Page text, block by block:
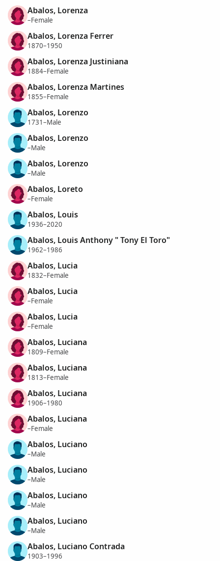
Abalos, Lorenza
–Female
Abalos, Lorenza Ferrer
1870–1950
Abalos, Lorenza Justiniana
1884–Female
Abalos, Lorenza Martines
1855–Female
Abalos, Lorenzo
1731–Male
Abalos, Lorenzo
–Male
Abalos, Lorenzo
–Male
Abalos, Loreto
–Female
Abalos, Louis
1936–2020
Abalos, Louis Anthony " Tony El Toro"
1962–1986
Abalos, Lucia
1832–Female
Abalos, Lucia
–Female
Abalos, Lucia
–Female
Abalos, Luciana
1809–Female
Abalos, Luciana
1813–Female
Abalos, Luciana
1906–1980
Abalos, Luciana
–Female
Abalos, Luciano
–Male
Abalos, Luciano
–Male
Abalos, Luciano
–Male
Abalos, Luciano
–Male
Abalos, Luciano Contrada
1903–1996